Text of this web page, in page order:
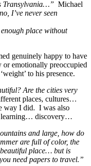
Transylvania…” Michael
I’ve never seen
place without
genuinely happy to have
emotionally preoccupied
to his presence.
Are the cities very
places, cultures…
way I did. I was also
learning… discovery…
and large, how do
are full of color, the
place… but is
need papers to travel.”